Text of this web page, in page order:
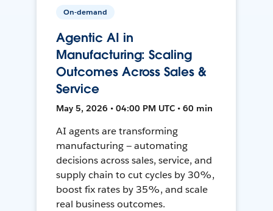
On-demand
Agentic AI in
Manufacturing: Scaling
Outcomes Across Sales &
Service
May 5, 2026 • 04:00 PM UTC • 60 min
AI agents are transforming
manufacturing — automating
decisions across sales, service, and
supply chain to cut cycles by 30%,
boost fix rates by 35%, and scale
real business outcomes.